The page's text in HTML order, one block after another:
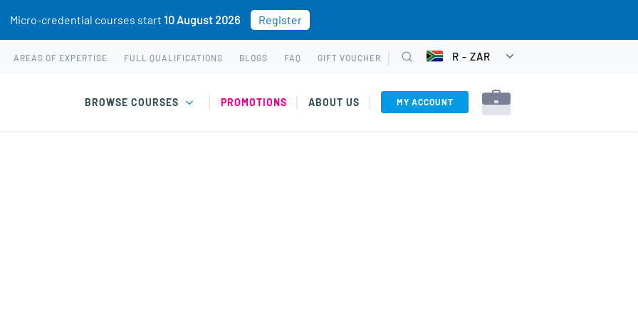
Micro-credential courses start 10 August 2026 Register
AREAS OF EXPERTISE FULL QUALIFICATIONS BLOGS FAQ GIFT VOUCHER
Search
CHOOSE
R - ZAR
BROWSE COURSES PROMOTIONS ABOUT US MY ACCOUNT